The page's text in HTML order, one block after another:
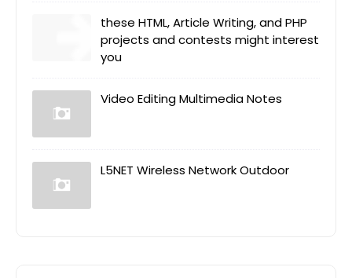
these HTML, Article Writing, and PHP
projects and contests might interest
you
Video Editing Multimedia Notes
L5NET Wireless Network Outdoor